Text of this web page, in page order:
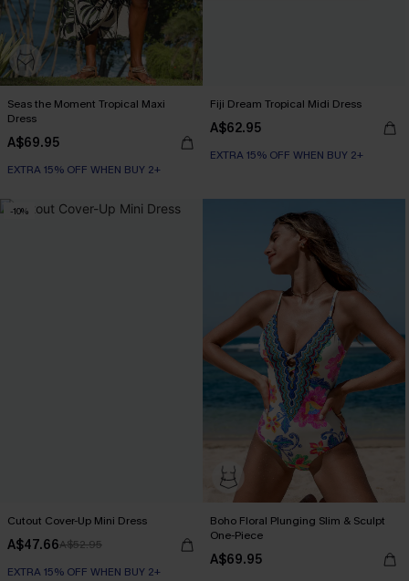
Seas the Moment Tropical Maxi
Dress
A$69.95
EXTRA 15% OFF WHEN BUY 2+
Fiji Dream Tropical Midi Dress
A$62.95
EXTRA 15% OFF WHEN BUY 2+
-10%
Cutout Cover-Up Mini Dress
A$47.66A$52.95
EXTRA 15% OFF WHEN BUY 2+
Boho Floral Plunging Slim & Sculpt
One-Piece
A$69.95